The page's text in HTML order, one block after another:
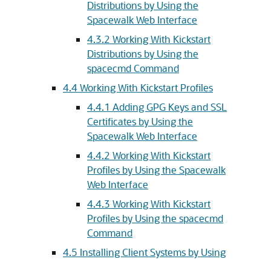
Distributions by Using the
Spacewalk Web Interface
4.3.2 Working With Kickstart
Distributions by Using the
spacecmd Command
4.4 Working With Kickstart Profiles
4.4.1 Adding GPG Keys and SSL
Certificates by Using the
Spacewalk Web Interface
4.4.2 Working With Kickstart
Profiles by Using the Spacewalk
Web Interface
4.4.3 Working With Kickstart
Profiles by Using the spacecmd
Command
4.5 Installing Client Systems by Using